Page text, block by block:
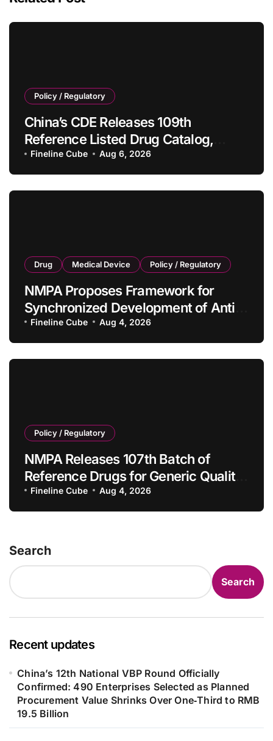
Policy / Regulatory
China’s CDE Releases 109th
Reference Listed Drug Catalog,
Adding 10 New Generic Drug
Specifications
Fineline Cube Aug 6, 2026
Drug Medical Device Policy / Regulatory
NMPA Proposes Framework for
Synchronized Development of Anti-
Tumor Drugs and Companion
Diagnostics
Fineline Cube Aug 4, 2026
Policy / Regulatory
NMPA Releases 107th Batch of
Reference Drugs for Generic Quality
Consistency Evaluation, Adding 71
New Specifications
Fineline Cube Aug 4, 2026
Search
Search
Recent updates
China’s 12th National VBP Round Officially
Confirmed: 490 Enterprises Selected as Planned
Procurement Value Shrinks Over One‑Third to RMB
19.5 Billion